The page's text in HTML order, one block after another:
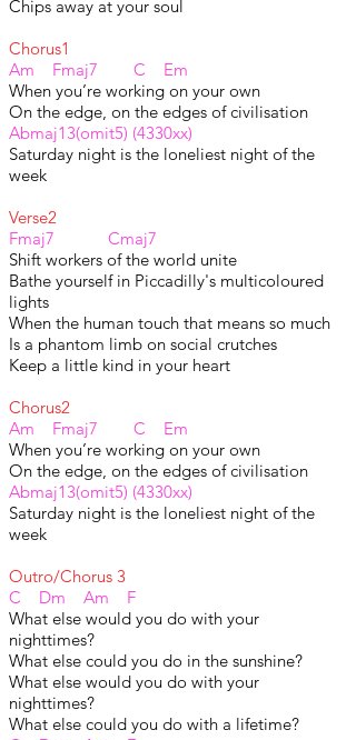
Chips away at your soul
Chorus1
Am Fmaj7 C Em
When you’re working on your own
On the edge, on the edges of civilisation
Abmaj13(omit5) (4330xx)
Saturday night is the loneliest night of the
week
Verse2
Fmaj7 Cmaj7
Shift workers of the world unite
Bathe yourself in Piccadilly's multicoloured
lights
When the human touch that means so much
Is a phantom limb on social crutches
Keep a little kind in your heart
Chorus2
Am Fmaj7 C Em
When you’re working on your own
On the edge, on the edges of civilisation
Abmaj13(omit5) (4330xx)
Saturday night is the loneliest night of the
week
Outro/Chorus 3
C Dm Am F
What else would you do with your
nighttimes?
What else could you do in the sunshine?
What else would you do with your
nighttimes?
What else could you do with a lifetime?